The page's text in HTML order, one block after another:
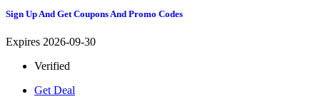
Sign Up And Get Coupons And Promo Codes
Expires 2026-09-30
Verified
Get Deal